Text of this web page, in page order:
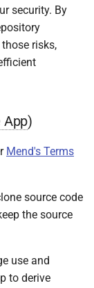
security. By
risks,
App)
Mend's Terms
source code
the source
use and
to derive